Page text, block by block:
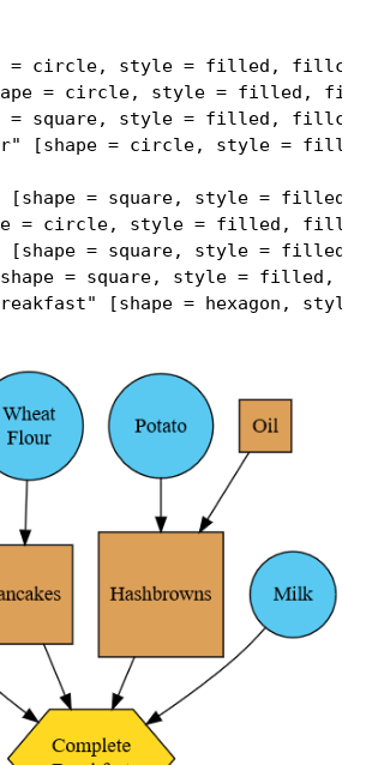
= circle, style = filled,
= circle, style = filled,
= square, style = filled, fillcolor
[shape = circle, style =
[shape = square, style = filled,
= circle, style = filled,
[shape = square, style = filled,
[shape = square, style = filled,
[shape = hexagon,